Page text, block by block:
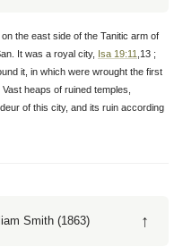
, on the east side of the Tanitic arm of
It was a royal city, Isa 19:11 ,13 ;
it, in which were wrought the first
Vast heaps of ruined temples,
of this city, and its ruin according
Smith (1863) ↑